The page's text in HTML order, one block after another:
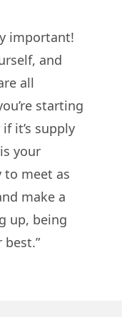
important!
and
all
starting
it’s supply
your
to meet as
make a
up, being